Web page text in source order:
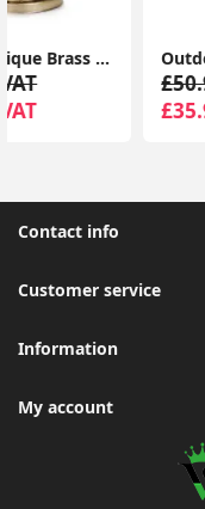
£50.99 ex.VAT
£35.99 ex.VAT
Contact info
Customer service
Information
My account